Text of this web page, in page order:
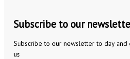
Subscribe to our
Subscribe to our newsletter to day
us